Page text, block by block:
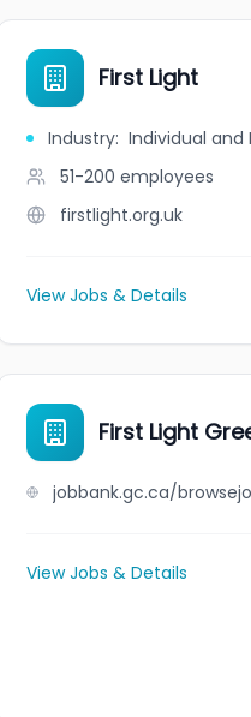
First Light
Industry: Individual and
51-200 employees
firstlight.org.uk
View Jobs & Details
First Light
View Jobs & Details